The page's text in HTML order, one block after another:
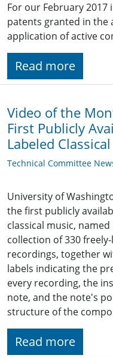
For our February 2017
patents granted in the
application of active
Read more
Video of the
First Publicly
Labeled
Technical Committee
University of
the first publicly
classical music,
collection of 330
recordings, together
labels indicating the
every recording, the
note, and the note's
structure of the
Read more